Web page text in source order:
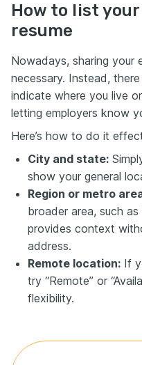
How to list
resume
Nowadays, sharing your
necessary. Instead,
indicate where you live
letting employers know
Here’s how to do it
City and state:
show your general
Region or metro
broader area, such as
provides context
address.
Remote location: If
try “Remote” or
flexibility.